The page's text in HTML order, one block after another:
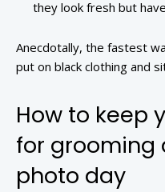
they look fresh but
Anecdotally, the fastest
put on black clothing and
How to keep
for grooming
photo day